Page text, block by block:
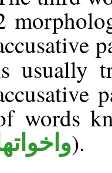
usually
words
).